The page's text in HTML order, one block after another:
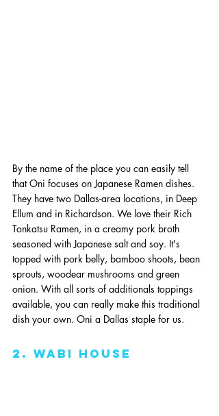
By the name of the place you can easily tell
that Oni focuses on Japanese Ramen dishes.
They have two Dallas-area locations, in Deep
Ellum and in Richardson. We love their Rich
Tonkatsu Ramen, in a creamy pork broth
seasoned with Japanese salt and soy. It's
topped with pork belly, bamboo shoots, bean
sprouts, woodear mushrooms and green
onion. With all sorts of additionals toppings
available, you can really make this traditional
dish your own. Oni a Dallas staple for us.
2. wabi house